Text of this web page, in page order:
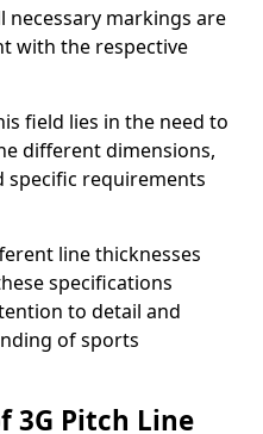
necessary markings are
with the respective
field lies in the need to
different dimensions,
specific requirements
line thicknesses
specifications
to detail and
of sports
3G Pitch Line